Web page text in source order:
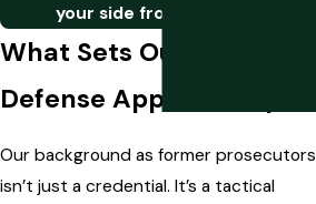
your side from the start.
What Sets Our Fraud
Defense Approach Apart
Our background as former prosecutors
isn’t just a credential. It’s a tactical